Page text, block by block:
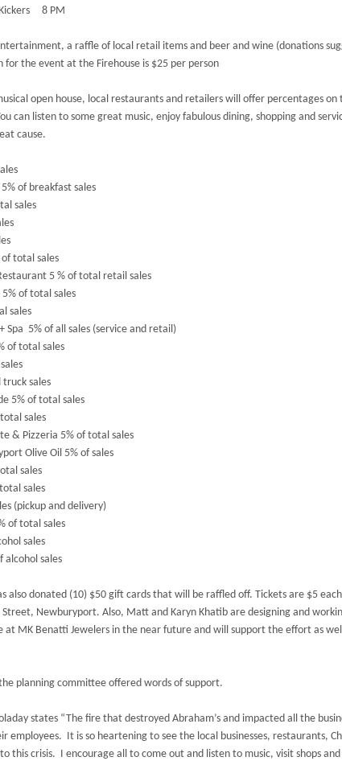
Kickers 8 PM
a raffle of local retail items and beer and wine (donations
for the event at the Firehouse is $25 per person
open house, local restaurants and retailers will offer percentages
can listen to some great music, enjoy fabulous dining, shopping and
cause.
of breakfast sales
sales
of total sales
5 % of total retail sales
5% of total sales
sales
+ Spa 5% of all sales (service and retail)
of total sales
truck sales
5% of total sales
sales
& Pizzeria 5% of total sales
Olive Oil 5% of sales
sales
sales
(pickup and delivery)
of total sales
sales
alcohol sales
also donated (10) $50 gift cards that will be raffled off. Tickets are $5
Street, Newburyport. Also, Matt and Karyn Khatib are designing and
at MK Benatti Jewelers in the near future and will support the effort as
planning committee offered words of support.
states “The fire that destroyed Abraham’s and impacted all the
employees. It is so heartening to see the local businesses, restaurants,
this crisis. I encourage all to come out and listen to music, visit shops